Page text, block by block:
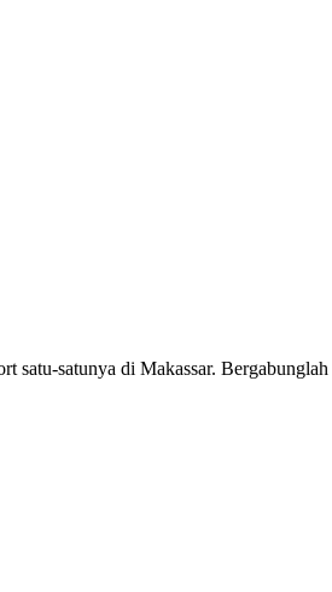
satu-satunya di Makassar.